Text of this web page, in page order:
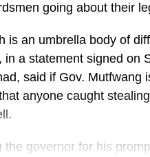
going about their
is an umbrella body of
in a statement signed on
said if Gov.
anyone caught
the governor for his